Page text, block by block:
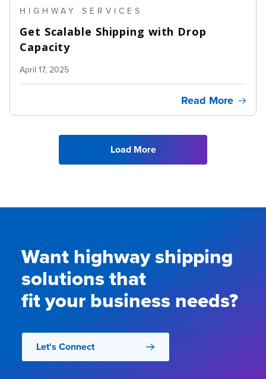
HIGHWAY SERVICES
Get Scalable Shipping with Drop
Capacity
April 17, 2025
Read More
Load More
Want highway shipping
solutions that
fit your business needs?
Let's Connect